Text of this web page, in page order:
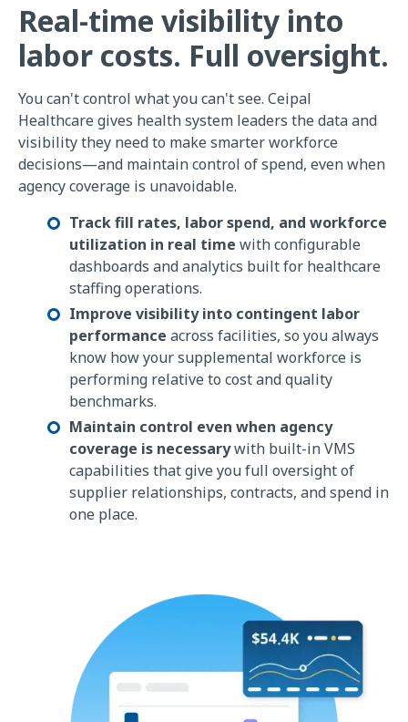
Real-time visibility into
labor costs. Full oversight.
You can't control what you can't see. Ceipal
Healthcare gives health system leaders the data and
visibility they need to make smarter workforce
decisions—and maintain control of spend, even when
agency coverage is unavoidable.
Track fill rates, labor spend, and workforce
utilization in real time with configurable
dashboards and analytics built for healthcare
staffing operations.
Improve visibility into contingent labor
performance across facilities, so you always
know how your supplemental workforce is
performing relative to cost and quality
benchmarks.
Maintain control even when agency
coverage is necessarywith built-in VMS
capabilities that give you full oversight of
supplier relationships, contracts, and spend in
one place.